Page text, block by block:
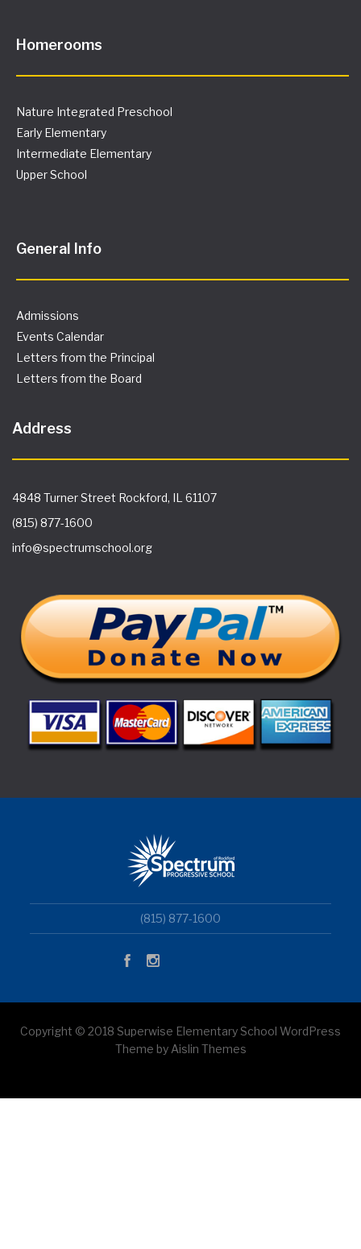
Homerooms
Nature Integrated Preschool
Early Elementary
Intermediate Elementary
Upper School
General Info
Admissions
Events Calendar
Letters from the Principal
Letters from the Board
Address
4848 Turner Street Rockford, IL 61107
(815) 877-1600
info@spectrumschool.org
(815) 877-1600
Copyright © 2018 Superwise Elementary School WordPress
Theme by Aislin Themes